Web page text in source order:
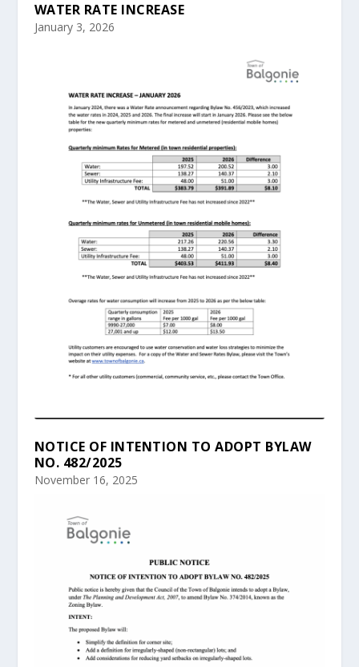
WATER RATE INCREASE
January 3, 2026
NOTICE OF INTENTION TO ADOPT BYLAW
NO. 482/2025
November 16, 2025